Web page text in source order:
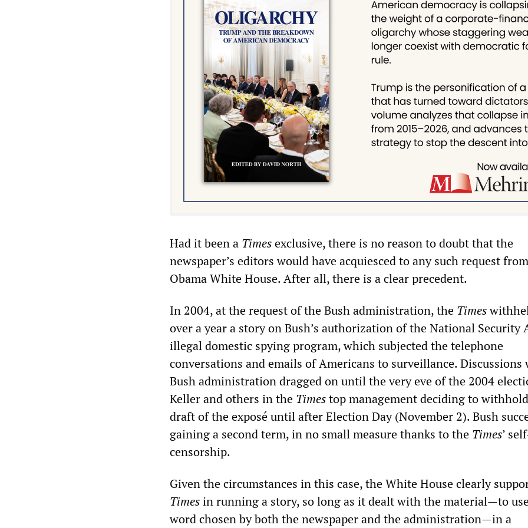
Had it been a Timesexclusive, there is no reason to doubt that the
newspaper’s editors would have acquiesced to any such request
Obama White House. After all, there is a clear precedent.
In 2004, at the request of the Bush administration, the Times
over a year a story on Bush’s authorization of the National Security
illegal domestic spying program, which subjected the telephone
conversations and emails of Americans to surveillance.
Bush administration dragged on until the very eve of the 2004
Keller and others in the Timestop management deciding to
draft of the exposé until after Election Day (November 2). Bush
gaining a second term, in no small measure thanks to the Times’
censorship.
Given the circumstances in this case, the White House clearly
Timesin running a story, so long as it dealt with the material—to
word chosen by both the newspaper and the administration—in a